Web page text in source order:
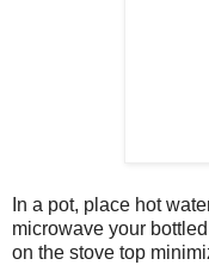
In a pot, place hot
microwave your
on the stove top